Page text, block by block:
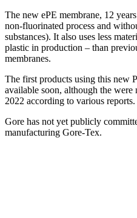
The new ePE membrane, 12
non-fluorinated process and
substances). It also uses less
plastic in production – than
membranes.
The first products using this new
available soon, although the
2022 according to various reports.
Gore has not yet publicly
manufacturing Gore-Tex.